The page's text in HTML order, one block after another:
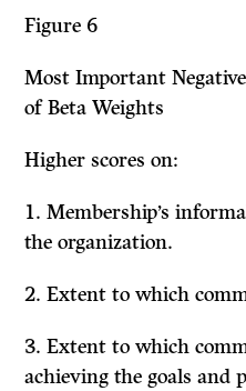
Figure 6
Most Important
of Beta Weights
Higher scores on:
1.Membership’s
the organization.
2. Extent to which
3. Extent to which
achieving the goals and